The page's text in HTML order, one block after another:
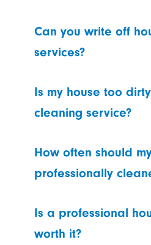
Can you write off
services?
Is my house too
cleaning service?
How often should
professionally
Is a professional
worth it?